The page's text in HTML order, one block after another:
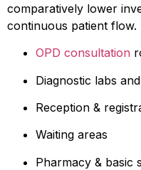
comparatively lower
continuous patient flow.
OPD consultation
Diagnostic labs
Reception &
Waiting areas
Pharmacy & basic